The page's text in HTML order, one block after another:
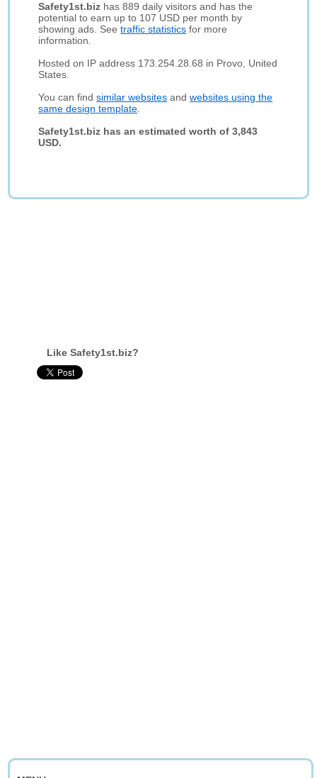
Safety1st.biz has 889 daily visitors and has the
potential to earn up to 107 USD per month by
showing ads. Seetraffic statistics for more
information.
Hosted on IP address 173.254.28.68 in Provo, United
States.
You can findsimilar websites andwebsites using the
same design template
Safety1st.biz has an estimated worth of 3,843
USD.
Like Safety1st.biz?